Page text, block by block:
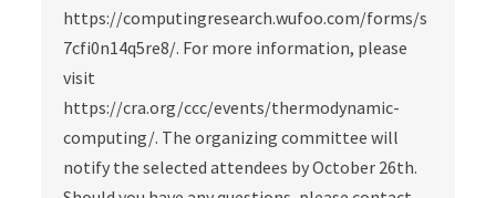
https://computingresearch.wufoo.com/forms/s
7cfi0n14q5re8/. For more information, please
visit
https://cra.org/ccc/events/thermodynamic-
computing/. The organizing committee will
notify the selected attendees by October 26th.